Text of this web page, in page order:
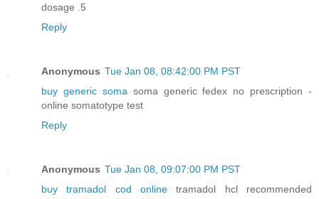
dosage .5
Reply
Anonymous Tue Jan 08, 08:42:00 PM PST
buy generic soma soma generic fedex no prescription -
online somatotype test
Reply
Anonymous Tue Jan 08, 09:07:00 PM PST
buy tramadol cod online tramadol hcl recommended